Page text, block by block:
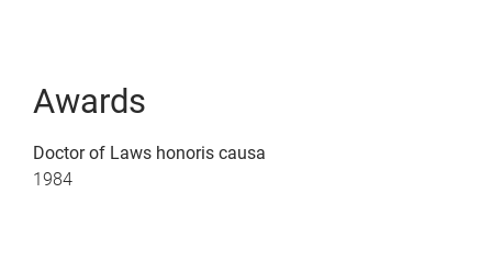
Awards
Doctor of Laws honoris causa
1984